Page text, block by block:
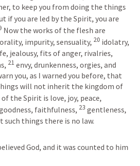
to keep you from doing the things
if you are led by the Spirit, you are
Now the works of the flesh are
impurity, sensuality, 20 idolatry,
jealousy, fits of anger, rivalries,
21 envy, drunkenness, orgies, and
you, as I warned you before, that
will not inherit the kingdom of
the Spirit is love, joy, peace,
faithfulness, 23 gentleness,
things there is no law.
God, and it was counted to him